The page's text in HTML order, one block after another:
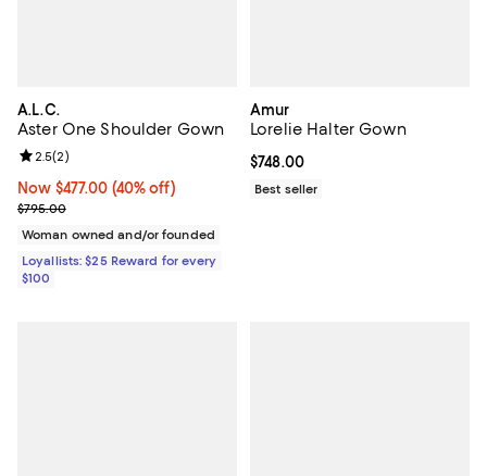
A.L.C.
Aster One Shoulder Gown
Now $477.00; 40% off;
Now $477.00 (40% off)
Previous price $795.00
$795.00
Review rating: 2.5 out of 5; 2 reviews;
2.5(2)
Woman owned and/or founded
Loyallists: $25 Reward for every
$100
Amur
Lorelie Halter Gown
Current price $748.00; ;
$748.00
Best seller